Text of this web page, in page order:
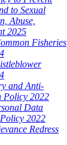
to Sexual
Abuse,
2025
Fisheries
and Anti-
Policy 2022
Data
2022
Redress